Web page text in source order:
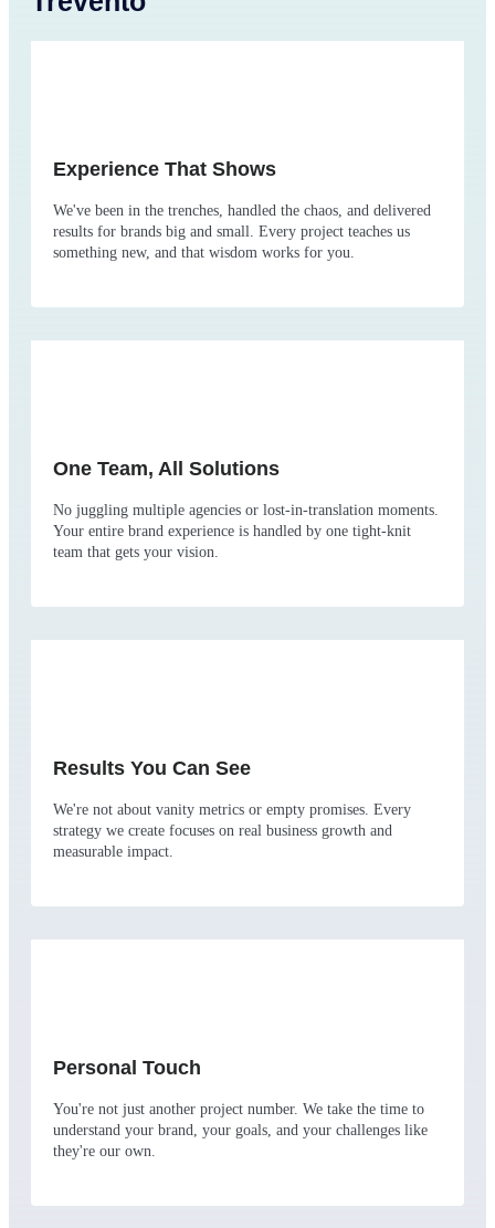
Experience That Shows
We've been in the trenches, handled the chaos, and delivered
results for brands big and small. Every project teaches us
something new, and that wisdom works for you.
One Team, All Solutions
No juggling multiple agencies or lost-in-translation moments.
Your entire brand experience is handled by one tight-knit
team that gets your vision.
Results You Can See
We're not about vanity metrics or empty promises. Every
strategy we create focuses on real business growth and
measurable impact.
Personal Touch
You're not just another project number. We take the time to
understand your brand, your goals, and your challenges like
they're our own.